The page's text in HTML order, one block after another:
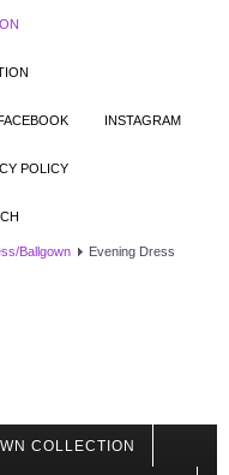
INSTAGRAM
POLICY
Ballgown
Evening Dress
COLLECTION